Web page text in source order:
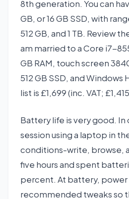
8th generation. You can
GB, or 16 GB SSD, with
512 GB, and 1 TB. Review
am married to a Core i7-
GB RAM, touch screen
512 GB SSD, and Windows
list is £1,699 (inc. VAT;
Battery life is very good. In
session using a laptop in
conditions-write, browse,
five hours and spent
percent. At battery, power
recommended tweaks so